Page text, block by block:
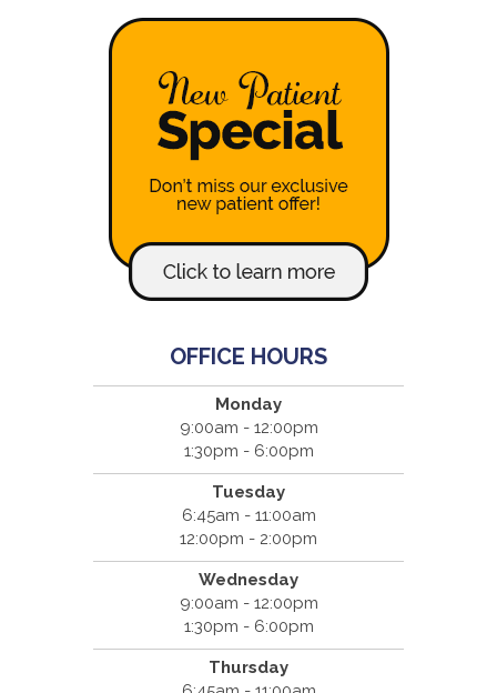
OFFICE HOURS
Monday
9:00am - 12:00pm
1:30pm - 6:00pm
Tuesday
6:45am - 11:00am
12:00pm - 2:00pm
Wednesday
9:00am - 12:00pm
1:30pm - 6:00pm
Thursday